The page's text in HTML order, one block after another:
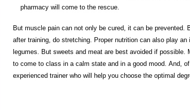
pharmacy will come to the rescue.
But muscle pain can not only be cured, it can be prevented.
after training, do stretching. Proper nutrition can also play
legumes. But sweets and meat are best avoided if
to come to class in a calm state and in a good mood. And,
experienced trainer who will help you choose the optimal